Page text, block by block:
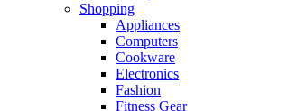
Shopping
Appliances
Computers
Cookware
Electronics
Fashion
Fitness Gear